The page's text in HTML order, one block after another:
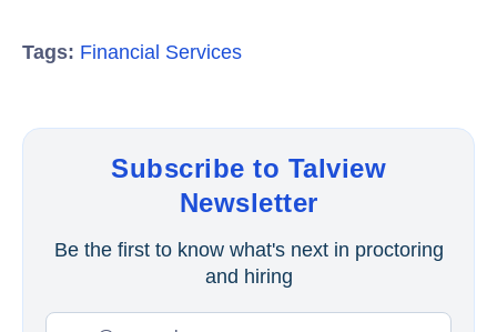
Tags: Financial Services
Subscribe to Talview
Newsletter
Be the first to know what's next in proctoring
and hiring